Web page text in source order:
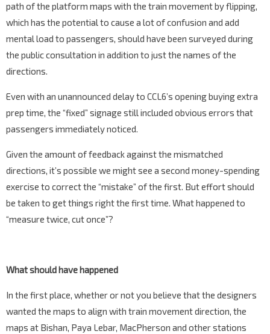
path of the platform maps with the train movement by flipping,
which has the potential to cause a lot of confusion and add
mental load to passengers, should have been surveyed during
the public consultation in addition to just the names of the
directions.
Even with an unannounced delay to CCL6’s opening buying extra
prep time, the “fixed” signage still included obvious errors that
passengers immediately noticed.
Given the amount of feedback against the mismatched
directions, it’s possible we might see a second money-spending
exercise to correct the “mistake” of the first. But effort should
be taken to get things right the first time. What happened to
“measure twice, cut once”?
What should have happened
In the first place, whether or not you believe that the designers
wanted the maps to align with train movement direction, the
maps at Bishan, Paya Lebar, MacPherson and other stations